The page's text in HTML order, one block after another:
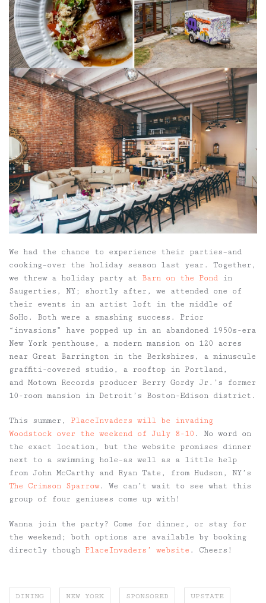
We had the chance to experience their parties–and
cooking–over the holiday season last year. Together,
we threw a holiday party at Barn on the Pond in
Saugerties, NY; shortly after, we attended one of
their events in an artist loft in the middle of
SoHo. Both were a smashing success. Prior
“invasions” have popped up in an abandoned 1950s-era
New York penthouse, a modern mansion on 120 acres
near Great Barrington in the Berkshires, a minuscule
graffiti-covered studio, a rooftop in Portland,
and Motown Records producer Berry Gordy Jr.’s former
10-room mansion in Detroit’s Boston-Edison district.
This summer, PlaceInvaders will be invading
Woodstock over the weekend of July 8-10 . No word on
the exact location, but the website promises dinner
next to a swimming hole–as well as a little help
from John McCarthy and Ryan Tate, from Hudson, NY’s
The Crimson Sparrow. We can’t wait to see what this
group of four geniuses come up with!
Wanna join the party? Come for dinner, or stay for
the weekend; both options are available by booking
directly though PlaceInvaders’ website . Cheers!
DINING NEW YORK SPONSORED UPSTATE